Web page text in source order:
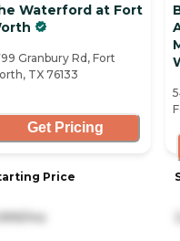
Waterford at Fort
Granbury Rd, Fort
TX 76133
Get Pricing
Price
mo